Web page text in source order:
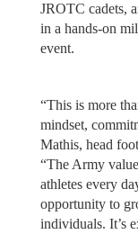
JROTC cadets,
in a hands-on
event.
“This is more
mindset,
Mathis, head
“The Army
athletes every
opportunity to
individuals. It’s